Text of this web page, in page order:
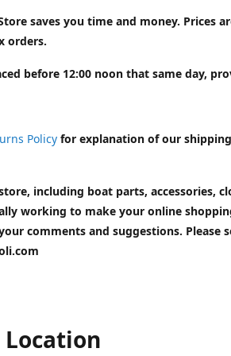
saves you time and money. Prices
orders.
before 12:00 noon that same day,
Policy for explanation of our shipping
including boat parts, accessories,
working to make your online
comments and suggestions. Please
Location